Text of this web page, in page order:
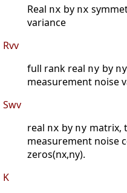
Real nx by nx
variance
Rvv
full rank real ny by ny
measurement noise
Swv
real nx by ny matrix,
measurement noise
zeros(nx,ny).
K